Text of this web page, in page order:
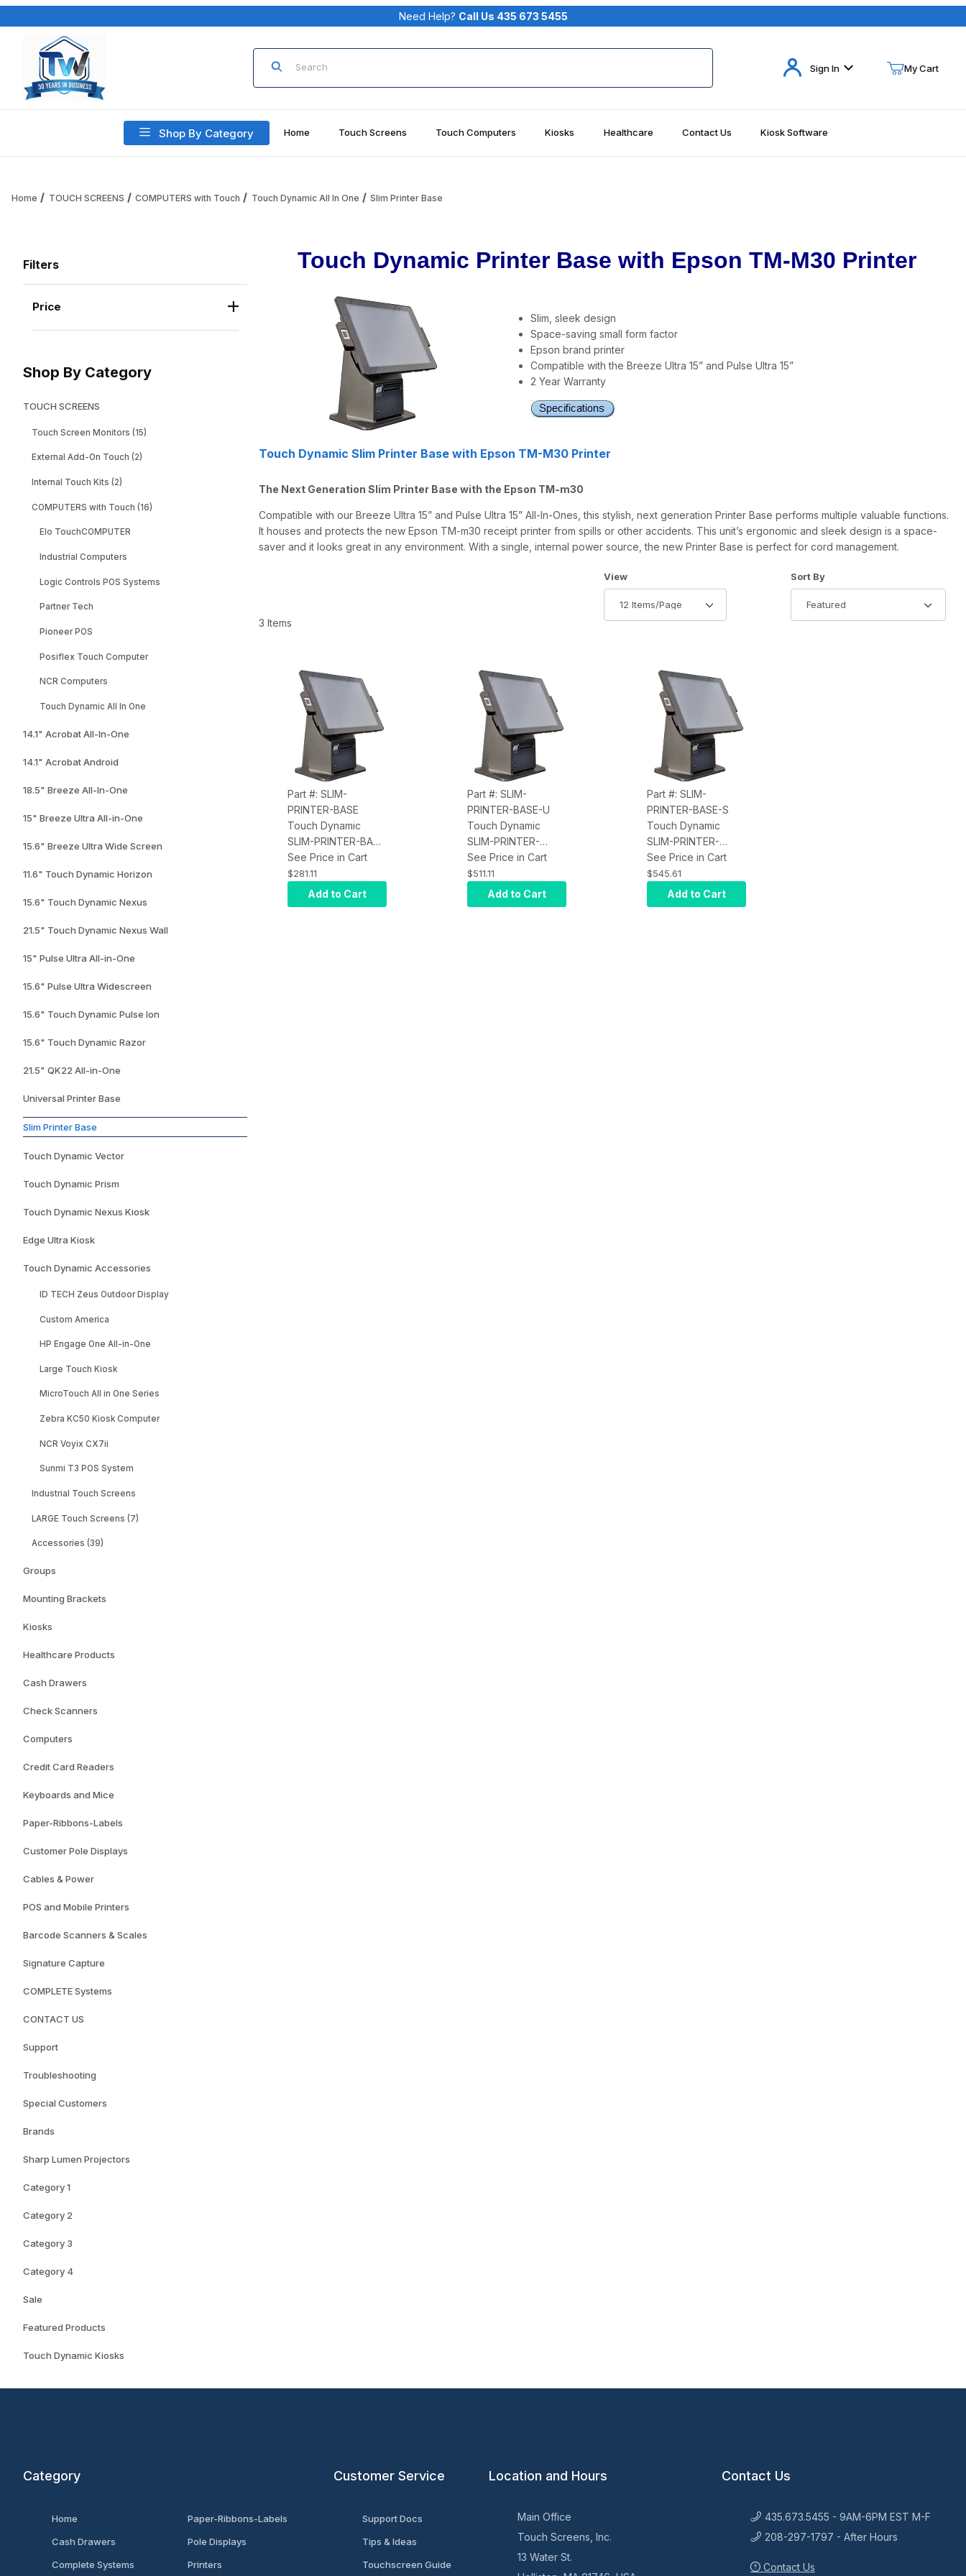
Your Cart (0)
Need Help? Call Us 435 673 5455
Product Search
Sign In My Cart
Shop By Category Home Touch Screens Touch Computers Kiosks Healthcare Contact Us Kiosk Software
Home TOUCH SCREENS COMPUTERS with Touch Touch Dynamic All In One Slim Printer Base
Filters
Search Facets
Price
Shop By Category
TOUCH SCREENS
Touch Screen Monitors (15)
External Add-On Touch (2)
Internal Touch Kits (2)
COMPUTERS with Touch (16)
Elo TouchCOMPUTER
Industrial Computers
Logic Controls POS Systems
Partner Tech
Pioneer POS
Posiflex Touch Computer
NCR Computers
Touch Dynamic All In One
14.1" Acrobat All-In-One
14.1" Acrobat Android
18.5" Breeze All-In-One
15" Breeze Ultra All-in-One
15.6" Breeze Ultra Wide Screen
11.6" Touch Dynamic Horizon
15.6" Touch Dynamic Nexus
21.5" Touch Dynamic Nexus Wall
15" Pulse Ultra All-in-One
15.6" Pulse Ultra Widescreen
15.6" Touch Dynamic Pulse Ion
15.6" Touch Dynamic Razor
21.5" QK22 All-in-One
Universal Printer Base
Slim Printer Base
Touch Dynamic Vector
Touch Dynamic Prism
Touch Dynamic Nexus Kiosk
Edge Ultra Kiosk
Touch Dynamic Accessories
ID TECH Zeus Outdoor Display
Custom America
HP Engage One All-in-One
Large Touch Kiosk
MicroTouch All in One Series
Zebra KC50 Kiosk Computer
NCR Voyix CX7ii
Sunmi T3 POS System
Industrial Touch Screens
LARGE Touch Screens (7)
Accessories (39)
Groups
Mounting Brackets
Kiosks
Healthcare Products
Cash Drawers
Check Scanners
Computers
Credit Card Readers
Keyboards and Mice
Paper-Ribbons-Labels
Customer Pole Displays
Cables & Power
POS and Mobile Printers
Barcode Scanners & Scales
Signature Capture
COMPLETE Systems
CONTACT US
Support
Troubleshooting
Special Customers
Brands
Sharp Lumen Projectors
Category 1
Category 2
Category 3
Category 4
Sale
Featured Products
Touch Dynamic Kiosks
Touch Dynamic Printer Base with Epson TM-M30 Printer
Slim, sleek design
Space-saving small form factor
Epson brand printer
Compatible with the Breeze Ultra 15” and Pulse Ultra 15”
2 Year Warranty
Touch Dynamic Slim Printer Base with Epson TM-M30 Printer
The Next Generation Slim Printer Base with the Epson TM-m30
Compatible with our Breeze Ultra 15” and Pulse Ultra 15” All-In-Ones, this stylish, next generation Printer Base performs multiple valuable functions.
It houses and protects the new Epson TM-m30 receipt printer from spills or other accidents. This unit’s ergonomic and sleek design is a space-
saver and it looks great in any environment. With a single, internal power source, the new Printer Base is perfect for cord management.
3 Items
Number of Products to Show
View Sort Products By
Sort By
Part #: SLIM-
PRINTER-BASE
Touch Dynamic
SLIM-PRINTER-BASE
NO PRINTERfor
Acrobat, Breeze
Ultra, and Pulse Ultra
AIO, Includes Cables
See Price in Cart
$281.11
Add to Cart
Part #: SLIM-
PRINTER-BASE-U
Touch Dynamic
SLIM-PRINTER-
BASE-U for Acrobat,
Breeze, Breeze
18.5, Breeze Ultra,
and Pulse Ultra AIO,
See Price in Cart
$511.11
Add to Cart
Part #: SLIM-
PRINTER-BASE-S
Touch Dynamic
SLIM-PRINTER-
BASE-S for Acrobat,
Breeze, Breeze
18.5, Breeze Ultra,
and Pulse Ultra AIO,
See Price in Cart
$545.61
Add to Cart
Category
Home
Cash Drawers
Complete Systems
Paper-Ribbons-Labels
Pole Displays
Printers
Customer Service
Support Docs
Tips & Ideas
Touchscreen Guide
Location and Hours
Main Office
Touch Screens, Inc.
13 Water St.
Contact Us
435.673.5455 - 9AM-6PM EST M-F
208-297-1797 - After Hours
Contact Us